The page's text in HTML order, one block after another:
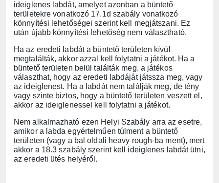
ideiglenes labdát, amelyet azonban a büntető
területekre vonatkozó 17.1d szabály vonatkozó
könnyítési lehetőségei szerint kell megjátszani. Ez
után újabb könnyítési lehetőség nem választható.
Ha az eredeti labdát a büntető területen kívül
megtalálták, akkor azzal kell folytatni a játékot. Ha a
büntető területen belül találták meg, a játékos
választhat, hogy az eredeti labdáját játssza meg, vagy
az ideiglenest. Ha a labdát nem találják meg, de tény
vagy szinte biztos, hogy a büntető területen veszett el,
akkor az ideiglenessel kell folytatni a játékot.
Nem alkalmazható ezen Helyi Szabály arra az esetre,
amikor a labda egyértelműen túlment a büntető
területen (vagy a bal oldali heavy rough-ba ment), mert
akkor a 18.3 szabály szerint kell ideiglenes labdát ütni,
az eredeti ütés helyéről.